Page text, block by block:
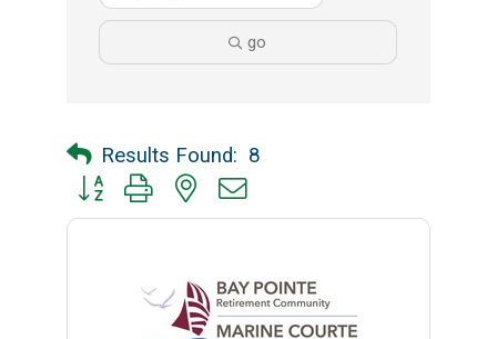
go
Results Found: 8
Button group with nested dropdown